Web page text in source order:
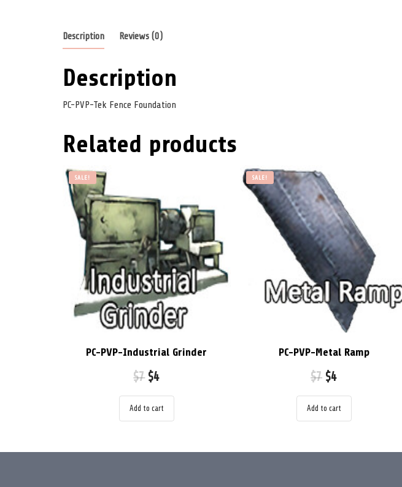
Description Reviews (0)
Description
PC-PVP-Tek Fence Foundation
Related products
SALE!
PC-PVP-Industrial Grinder
$7 $4
Add to cart
SALE!
PC-PVP-Metal Ramp
$7 $4
Add to cart